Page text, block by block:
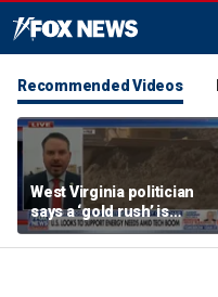
Recommended Videos
West Virginia politician
says a ‘gold rush’ is
coming for mining